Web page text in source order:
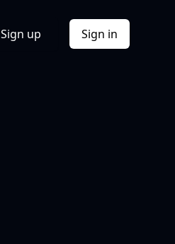
Sign up Sign in